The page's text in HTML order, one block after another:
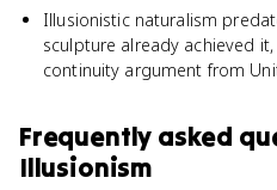
Illusionistic naturalism
sculpture already achieved
continuity argument from
Frequently asked
Illusionism